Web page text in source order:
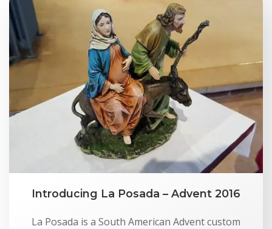
Introducing La Posada – Advent 2016
La Posada is a South American Advent custom